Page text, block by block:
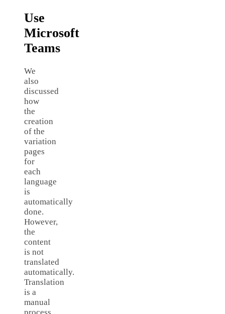
Use
Microsoft
Teams
We
also
discussed
how
the
creation
of the
variation
pages
for
each
language
is
automatically
done.
However,
the
content
is not
translated
automatically.
Translation
is a
manual